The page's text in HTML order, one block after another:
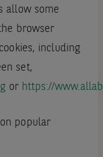
allow some
browser
including
set,
or https://
popular